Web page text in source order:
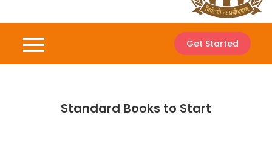
Get Started
Standard Books to Start